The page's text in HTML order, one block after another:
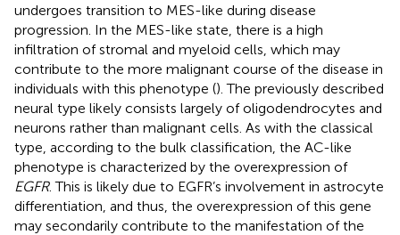
undergoes transition to MES-like during disease
progression. In the MES-like state, there is a high
infiltration of stromal and myeloid cells, which may
contribute to the more malignant course of the disease in
individuals with this phenotype (). The previously described
neural type likely consists largely of oligodendrocytes and
neurons rather than malignant cells. As with the classical
type, according to the bulk classification, the AC-like
phenotype is characterized by the overexpression of
EGFR. This is likely due to EGFR’s involvement in astrocyte
differentiation, and thus, the overexpression of this gene
may secondarily contribute to the manifestation of the